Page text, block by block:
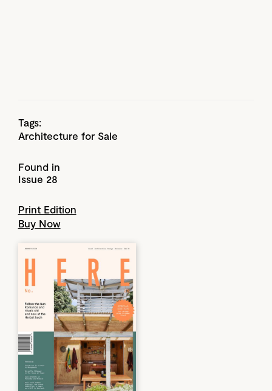
Tags:
Architecture for Sale
Found in
Issue 28
Print Edition
Buy Now